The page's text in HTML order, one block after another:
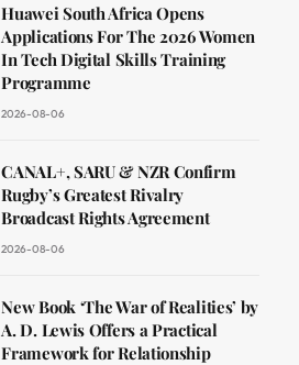
Huawei South Africa Opens
Applications For The 2026 Women
In Tech Digital Skills Training
Programme
2026-08-06
CANAL+, SARU & NZR Confirm
Rugby’s Greatest Rivalry
Broadcast Rights Agreement
2026-08-06
New Book ‘The War of Realities’ by
A. D. Lewis Offers a Practical
Framework for Relationship